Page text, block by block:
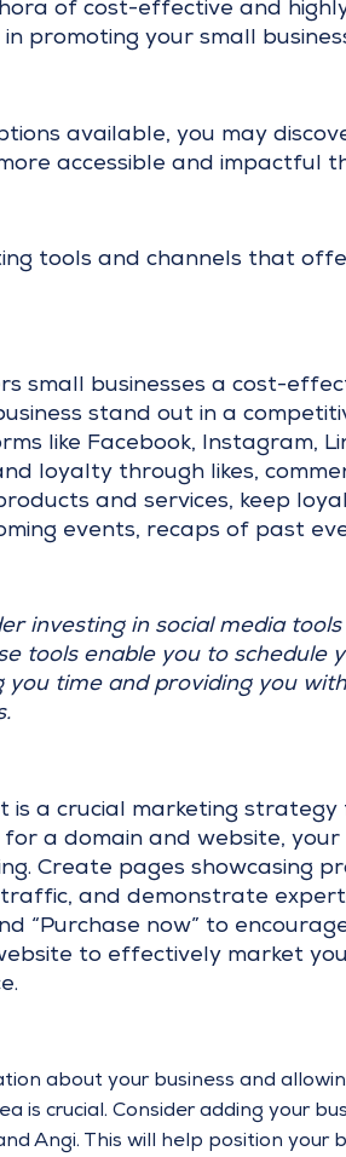
of cost-effective and
promoting your small
available, you may
accessible and impactful
tools and channels that
small businesses a cost-
stand out in a
like Facebook, Instagram,
loyalty through likes,
and services, keep
events, recaps of past
investing in social media
tools enable you to schedule
you time and providing you
is a crucial marketing
a domain and website, your
Create pages showcasing
and demonstrate
“Purchase now” to
to effectively market
about your business and
is crucial. Consider adding your
Angi. This will help position